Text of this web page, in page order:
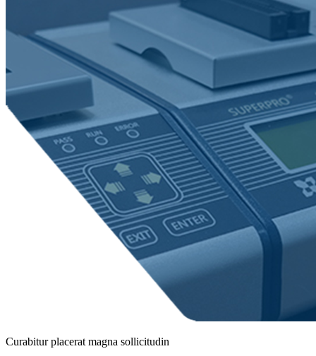
Curabitur placerat magna sollicitudin